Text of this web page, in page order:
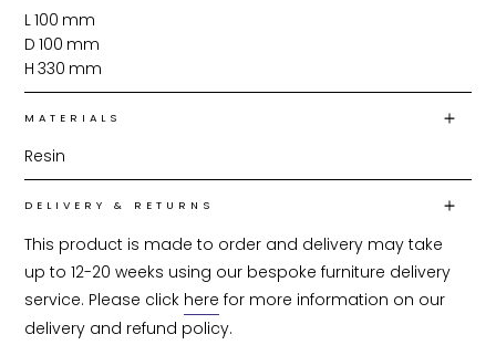
L100 mm
D 100 mm
H 330 mm
MATERIALS
Resin
DELIVERY & RETURNS
This product is made to order and delivery may take
up to 12-20 weeks using our bespoke furniture delivery
service. Please click here for more information on our
delivery and refund policy.